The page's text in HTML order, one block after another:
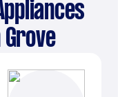
Grove